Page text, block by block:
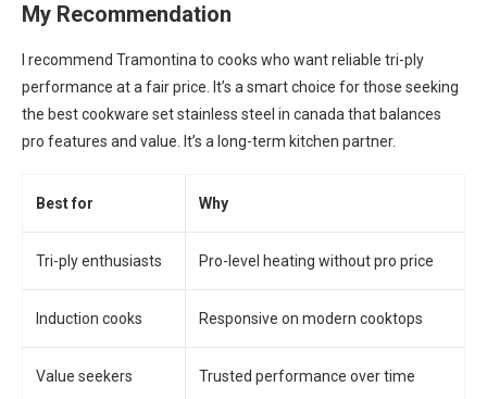
My Recommendation
I recommend Tramontina to cooks who want reliable tri-ply
performance at a fair price. It’s a smart choice for those seeking
the best cookware set stainless steel in canada that balances
pro features and value. It’s a long-term kitchen partner.
Best for Why
Tri-ply enthusiasts Pro-level heating without pro price
Induction cooks Responsive on modern cooktops
Value seekers Trusted performance over time